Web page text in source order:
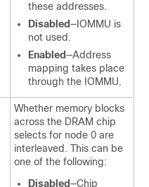
these addresses.
Disabled—IOMMU is
not used.
Enabled—Address
mapping takes place
through the IOMMU.
Whether memory blocks
across the DRAM chip
selects for node 0 are
interleaved. This can be
one of the following:
Disabled—Chip